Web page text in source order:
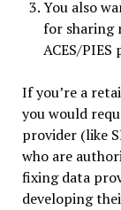
You also
for sharing
ACES/
If you’re a
you would
provider (like
who are
fixing data
developing